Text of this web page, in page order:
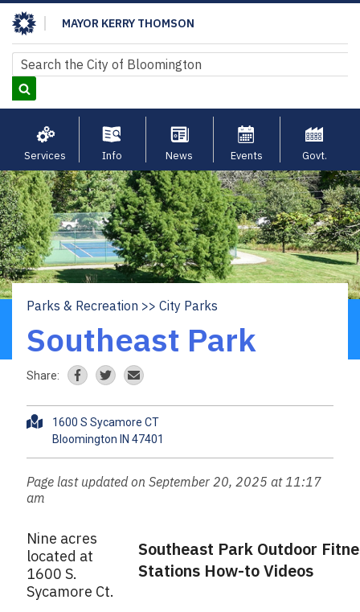
Skip
to
main
content
MAYOR KERRY THOMSON
Search
Search
Services Info News Events Govt.
Breadcrumb
Parks & Recreation City Parks
Southeast Park
Share:
A
d
r
e
s
1600 S Sycamore CT
Page last updated on September 20, 2025 at 11:17
am
Nine acres
located at
1600 S.
Sycamore Ct.
Southeast Park Outdoor
Stations How-to Videos